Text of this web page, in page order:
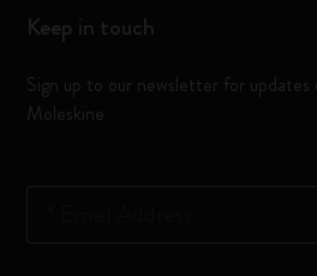
Keep in touch
Sign up to our newsletter for
Moleskine